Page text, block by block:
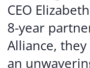
CEO
8-year
Alliance,
an